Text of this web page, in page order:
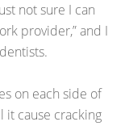
not sure I can
provider,” and I
on each side of
it cause cracking